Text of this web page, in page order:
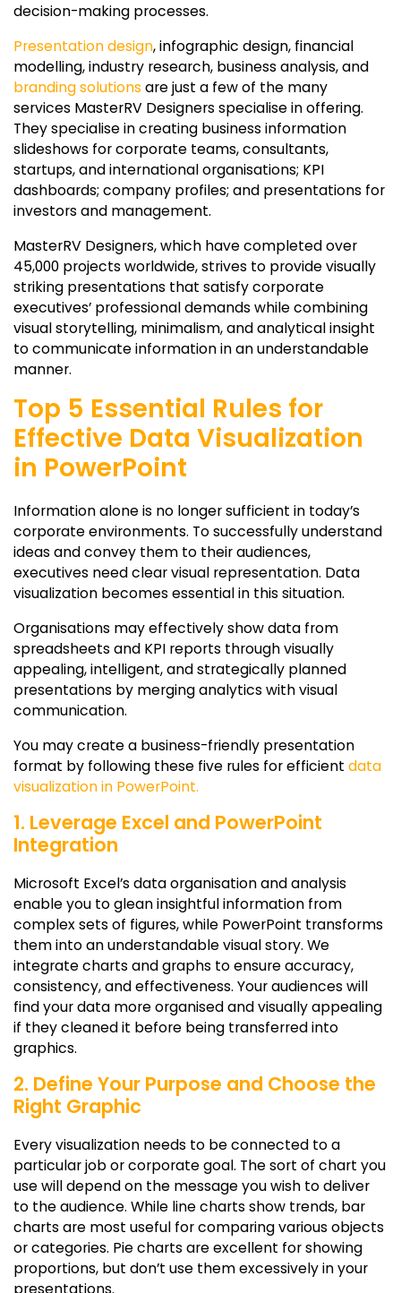
decision-making processes.
Presentation design, infographic design, financial
modelling, industry research, business analysis, and
branding solutionsare just a few of the many
services MasterRV Designers specialise in offering.
They specialise in creating business information
slideshows for corporate teams, consultants,
startups, and international organisations; KPI
dashboards; company profiles; and presentations for
investors and management.
MasterRV Designers, which have completed over
45,000 projects worldwide, strives to provide visually
striking presentations that satisfy corporate
executives’ professional demands while combining
visual storytelling, minimalism, and analytical insight
to communicate information in an understandable
manner.
Top 5 Essential Rules for
Effective Data Visualization
in PowerPoint
Information alone is no longer sufficient in today’s
corporate environments. To successfully understand
ideas and convey them to their audiences,
executives need clear visual representation. Data
visualization becomes essential in this situation.
Organisations may effectively show data from
spreadsheets and KPI reports through visually
appealing, intelligent, and strategically planned
presentations by merging analytics with visual
communication.
You may create a business-friendly presentation
format by following these five rules for efficient data
visualization in PowerPoint.
1. Leverage Excel and PowerPoint
Integration
Microsoft Excel’s data organisation and analysis
enable you to glean insightful information from
complex sets of figures, while PowerPoint transforms
them into an understandable visual story. We
integrate charts and graphs to ensure accuracy,
consistency, and effectiveness. Your audiences will
find your data more organised and visually appealing
if they cleaned it before being transferred into
graphics.
2. Define Your Purpose and Choose the
Right Graphic
Every visualization needs to be connected to a
particular job or corporate goal. The sort of chart you
use will depend on the message you wish to deliver
to the audience. While line charts show trends, bar
charts are most useful for comparing various objects
or categories. Pie charts are excellent for showing
proportions, but don’t use them excessively in your